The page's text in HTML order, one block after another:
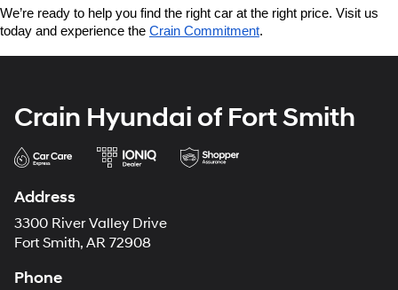
We’re ready to help you find the right car at the right price. Visit us
today and experience the Crain Commitment.
Crain Hyundai of Fort Smith
Address
3300 River Valley Drive
Fort Smith, AR 72908
Phone